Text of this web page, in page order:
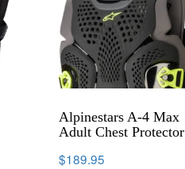
Alpinestars A-4 Max
Adult Chest Protector
$189.95